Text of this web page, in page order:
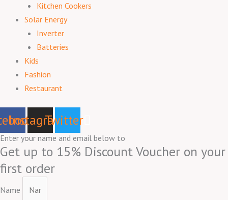
Kitchen Cookers
Solar Energy
Inverter
Batteries
Kids
Fashion
Restaurant
InstagramTwitter
Enter your name and email below to
Get up to 15% Discount Voucher on your
first order
Name